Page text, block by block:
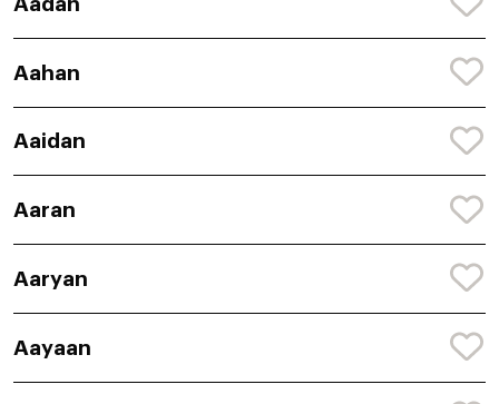
Aahan
Aaidan
Aaran
Aaryan
Aayaan